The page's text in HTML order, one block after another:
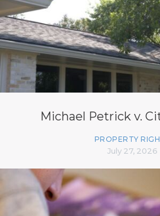
Michael Petrick v.
PROPERTY
July 27, 2026